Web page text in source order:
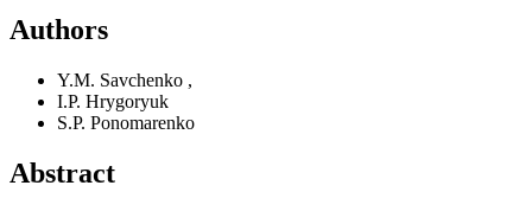
Authors
Y.M. Savchenko ,
I.P. Hrygoryuk
S.P. Ponomarenko
Abstract